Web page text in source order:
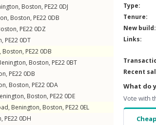
, Boston, PE22 0DJ
, Boston, PE22 0DB
, PE22 0DZ
, PE22 0DT
, Boston, PE22 0DB
, Boston, PE22 0BT
, PE22 0DB
, Boston, PE22 0DA
, Boston, PE22 0DE
, Benington, Boston, PE22 0EL
, PE22 0DH
Type:
Tenure:
New build:
Links:
Recent
What do
Vote with
Cheap